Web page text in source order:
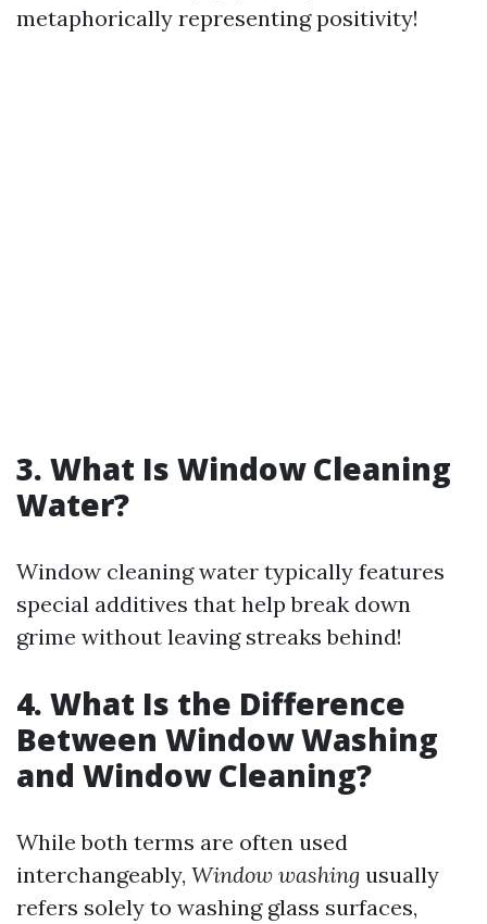
metaphorically representing positivity!
3. What Is Window Cleaning
Water?
Window cleaning water typically features
special additives that help break down
grime without leaving streaks behind!
4. What Is the Difference
Between Window Washing
and Window Cleaning?
While both terms are often used
interchangeably, Window washing usually
refers solely to washing glass surfaces,